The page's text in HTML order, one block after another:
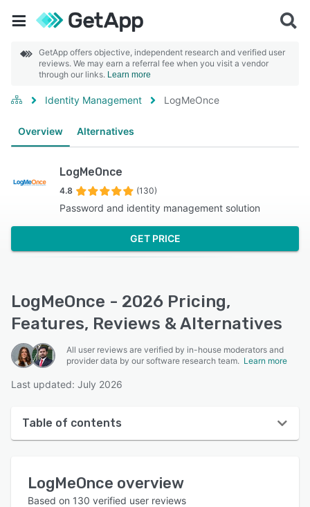
GetApp offers objective, independent research and verified user
reviews. We may earn a referral fee when you visit a vendor
through our links. Learn more
Identity Management LogMeOnce
Overview Alternatives
LogMeOnce
4.8 (130)
Password and identity management solution
GET PRICE
LogMeOnce - 2026 Pricing,
Features, Reviews & Alternatives
All user reviews are verified by in-house moderators and
provider data by our software research team. Learn more
Last updated: July 2026
Table of contents
User interface
LogMeOnce overview
Based on 130 verified user reviews